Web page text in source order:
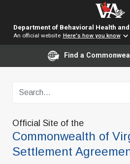
Department of Behavioral Health
An official website Here's how you know
Find a
Official Site of the
Commonwealth of
Settlement